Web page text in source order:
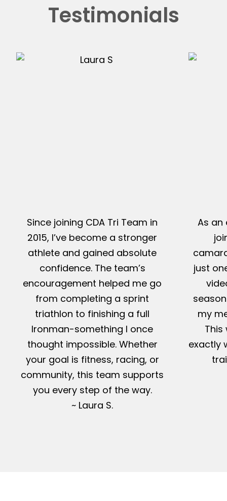
Testimonials
Since joining CDA Tri Team in
2015, I’ve become a stronger
athlete and gained absolute
confidence. The team’s
encouragement helped me go
from completing a sprint
triathlon to finishing a full
Ironman-something I once
thought impossible. Whether
your goal is fitness, racing, or
community, this team supports
you every step of the way.
~ Laura S.
As an
just
my
This
exactly